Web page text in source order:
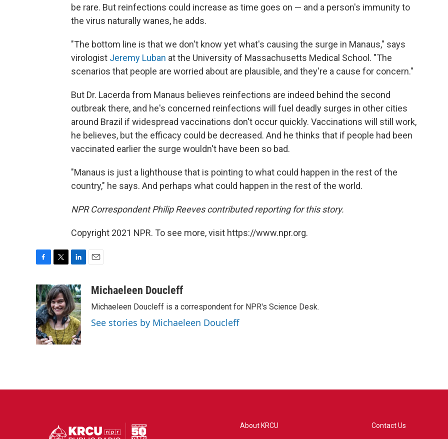
be rare. But reinfections could increase as time goes on — and a person's immunity to
the virus naturally wanes, he adds.
"The bottom line is that we don't know yet what's causing the surge in Manaus," says
virologist Jeremy Luban at the University of Massachusetts Medical School. "The
scenarios that people are worried about are plausible, and they're a cause for concern."
But Dr. Lacerda from Manaus believes reinfections are indeed behind the second
outbreak there, and he's concerned reinfections will fuel deadly surges in other cities
around Brazil if widespread vaccinations don't occur quickly. Vaccinations will still work,
he believes, but the efficacy could be decreased. And he thinks that if people had been
vaccinated earlier the surge wouldn't have been so bad.
"Manaus is just a lighthouse that is pointing to what could happen in the rest of the
country," he says. And perhaps what could happen in the rest of the world.
NPR Correspondent Philip Reeves contributed reporting for this story.
Copyright 2021 NPR. To see more, visit https://www.npr.org.
c
e
b
o
o
k
i
t
t
e
r
n
k
e
d
I
n
aMichaeleen Doucleff
Michaeleen Doucleff is a correspondent for NPR's Science Desk.
See stories by Michaeleen Doucleff
About KRCU Contact Us